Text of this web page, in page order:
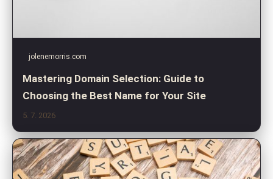
jolenemorris.com
Mastering Domain Selection: Guide to
Choosing the Best Name for Your Site
5. 7. 2026